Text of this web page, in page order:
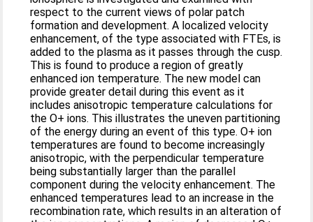
respect to the current views of polar patch
formation and development. A localized velocity
enhancement, of the type associated with FTEs, is
added to the plasma as it passes through the cusp.
This is found to produce a region of greatly
enhanced ion temperature. The new model can
provide greater detail during this event as it
includes anisotropic temperature calculations for
the O+ ions. This illustrates the uneven partitioning
of the energy during an event of this type. O+ ion
temperatures are found to become increasingly
anisotropic, with the perpendicular temperature
being substantially larger than the parallel
component during the velocity enhancement. The
enhanced temperatures lead to an increase in the
recombination rate, which results in an alteration of